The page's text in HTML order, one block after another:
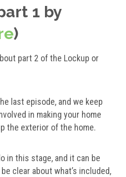
1 by
)
part 2 of the Lockup or
last episode, and we keep
in making your home
the exterior of the home.
in this stage, and it can be
clear about what’s included,